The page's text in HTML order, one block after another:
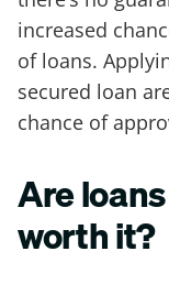
increased
of loans.
secured loan
chance of
Are
worth it?